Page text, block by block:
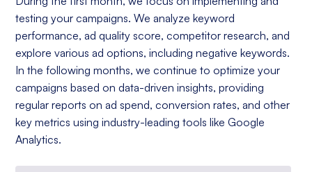
testing your campaigns. We analyze keyword
performance, ad quality score, competitor research, and
explore various ad options, including negative keywords.
In the following months, we continue to optimize your
campaigns based on data-driven insights, providing
regular reports on ad spend, conversion rates, and other
key metrics using industry-leading tools like Google
Analytics.